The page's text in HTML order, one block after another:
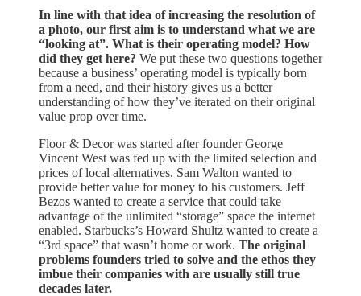
In line with that idea of increasing the resolution of
a photo, our first aim is to understand what we are
“looking at”. What is their operating model? How
did they get here? We put these two questions together
because a business’ operating model is typically born
from a need, and their history gives us a better
understanding of how they’ve iterated on their original
value prop over time.
Floor & Decor was started after founder George
Vincent West was fed up with the limited selection and
prices of local alternatives. Sam Walton wanted to
provide better value for money to his customers. Jeff
Bezos wanted to create a service that could take
advantage of the unlimited “storage” space the internet
enabled. Starbucks’s Howard Shultz wanted to create a
“3rd space” that wasn’t home or work. The original
problems founders tried to solve and the ethos they
imbue their companies with are usually still true
decades later.